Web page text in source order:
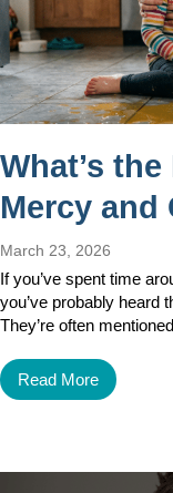
What’s
Mercy and
March 23, 2026
If you’ve spent time
you’ve probably heard
They’re often
Read More